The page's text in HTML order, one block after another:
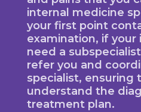
internal medicine
your first point
examination, if
need a
refer you and
specialist, ensuring
understand the
treatment plan.